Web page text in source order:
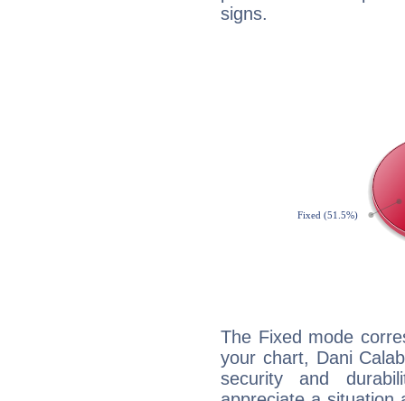
signs.
The Fixed mode
your chart, Dani
security and